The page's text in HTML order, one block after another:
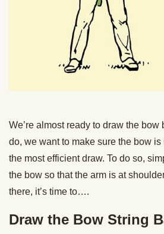
We’re almost ready to draw the bow
do, we want to make sure the bow
the most efficient draw. To do so,
the bow so that the arm is at
there, it’s time to….
Draw the Bow String